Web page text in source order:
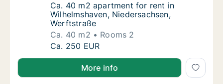
Ca. 40 m2 apartment for rent in
Ca. 40 m2 apartment for rent in
Wilhelmshaven, Niedersachsen,
Werftstraße
Ca. 40 m2
Rooms 2
Ca. 40 m2 apartment for rent in
Ca. 250 EUR
More info